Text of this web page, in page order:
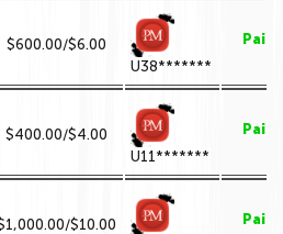
$600.00/$6.00
U38*******
Paid
$400.00/$4.00
U11*******
Paid
$10.00
Paid